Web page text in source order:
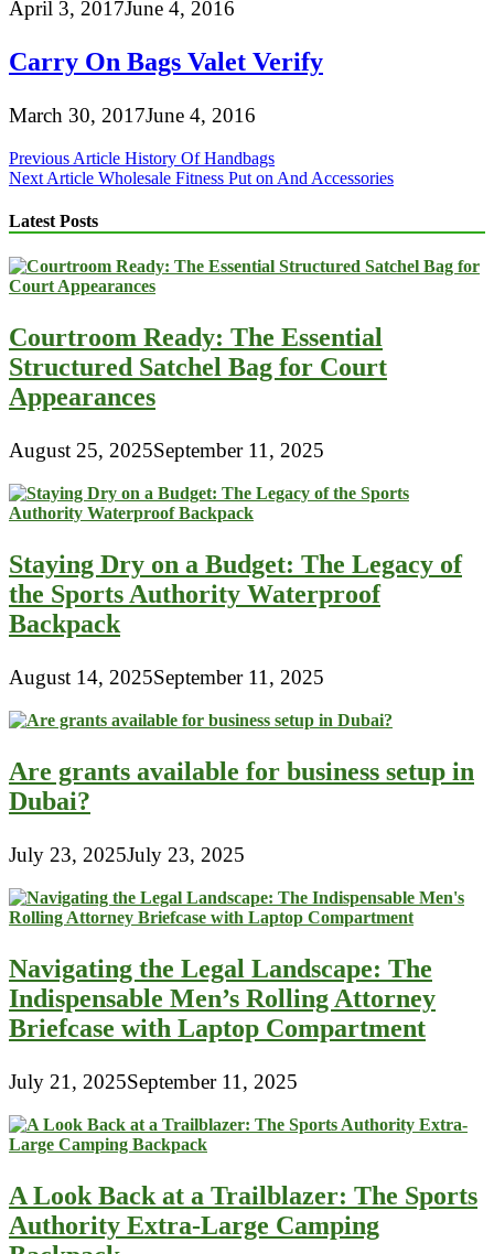
April 3, 2017June 4, 2016
Carry On Bags Valet Verify
March 30, 2017June 4, 2016
Post
navigation
Previous Article History Of Handbags
Next Article Wholesale Fitness Put on And Accessories
Latest Posts
Courtroom Ready: The Essential
Structured Satchel Bag for Court
Appearances
August 25, 2025September 11, 2025
Staying Dry on a Budget: The Legacy of
the Sports Authority Waterproof
Backpack
August 14, 2025September 11, 2025
Are grants available for business setup in
Dubai?
July 23, 2025July 23, 2025
Navigating the Legal Landscape: The
Indispensable Men’s Rolling Attorney
Briefcase with Laptop Compartment
July 21, 2025September 11, 2025
A Look Back at a Trailblazer: The Sports
Authority Extra-Large Camping